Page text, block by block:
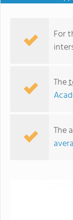
For
The
The